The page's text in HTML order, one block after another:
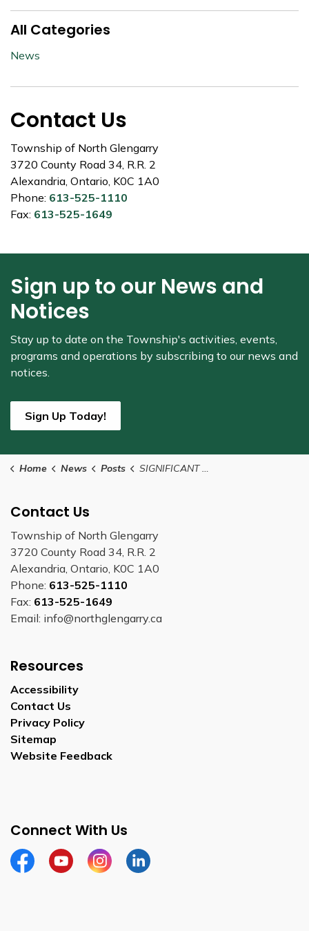
All Categories
News
Contact Us
Township of North Glengarry
3720 County Road 34, R.R. 2
Alexandria, Ontario, K0C 1A0
Phone: 613-525-1110
Fax: 613-525-1649
Sign up to our News and
Notices
Stay up to date on the Township's activities, events,
programs and operations by subscribing to our news and
notices.
Sign Up Today!
Home News Posts SIGNIFICANT WEATHER EVENT DECLARED
Contact Us
Township of North Glengarry
3720 County Road 34, R.R. 2
Alexandria, Ontario, K0C 1A0
Phone: 613-525-1110
Fax: 613-525-1649
Email: info@northglengarry.ca
Resources
Accessibility
Contact Us
Privacy Policy
Sitemap
Website Feedback
Connect With Us
FacebookYoutubeInstagramLinkedIn